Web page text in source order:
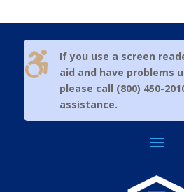

If you use a screen
aid and have problems
please call (800) 450-
assistance.